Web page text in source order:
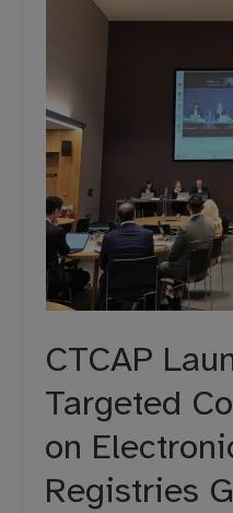
CTCAP
Targeted
on
Registries